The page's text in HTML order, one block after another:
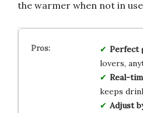
the warmer when not in
Perfect
lovers,
Real-
keeps
Adjust